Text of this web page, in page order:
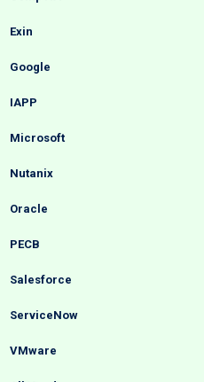
Exin
Google
IAPP
Microsoft
Nutanix
Oracle
PECB
Salesforce
ServiceNow
VMware